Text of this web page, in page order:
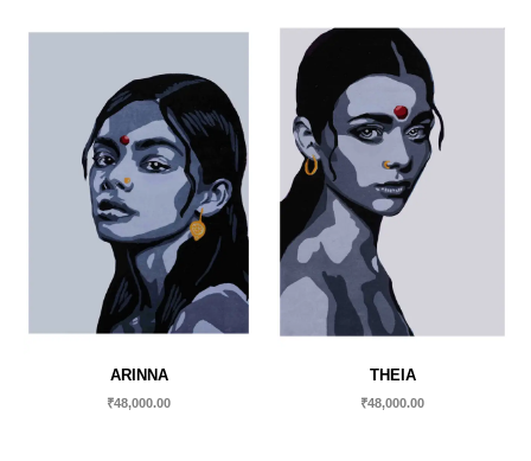
ARINNA
₹48,000.00
THEIA
₹48,000.00